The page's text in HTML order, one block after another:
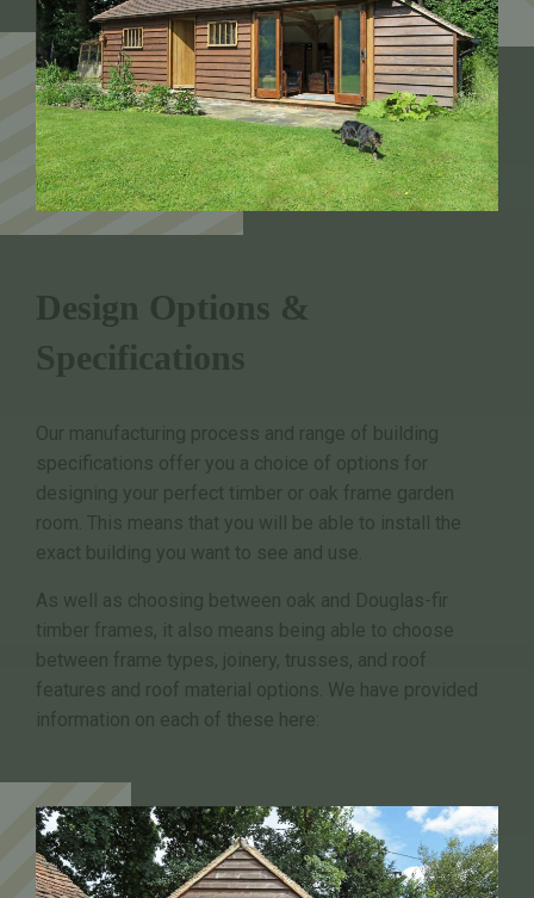
Design Options &
Specifications
Our manufacturing process and range of building
specifications offer you a choice of options for
designing your perfect timber or oak frame garden
room. This means that you will be able to install the
exact building you want to see and use.
As well as choosing between oak and Douglas-fir
timber frames, it also means being able to choose
between frame types, joinery, trusses, and roof
features and roof material options. We have provided
information on each of these here: